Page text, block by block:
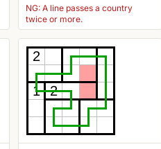
NG: A line passes a country
twice or more.
2
1 2